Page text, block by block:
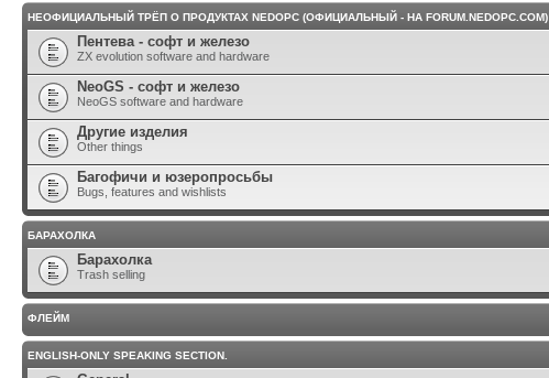
НЕОФИЦИАЛЬНЫЙ ТРЁП О ПРОДУКТАХ NEDOPC (ОФИЦИАЛЬНЫЙ - НА FORUM.NEDOPC.COM)
Пентева - софт и железо
ZX evolution software and hardware
NeoGS - софт и железо
NeoGS software and hardware
Другие изделия
Other things
Багофичи и юзеропросьбы
Bugs, features and wishlists
БАРАХОЛКА
Барахолка
Trash selling
ФЛЕЙМ
ENGLISH-ONLY SPEAKING SECTION.